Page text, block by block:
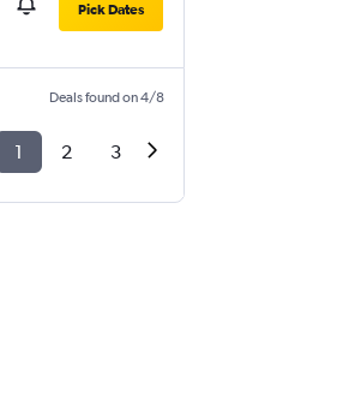
Pick Dates
Deals found on 4/8
1 2 3